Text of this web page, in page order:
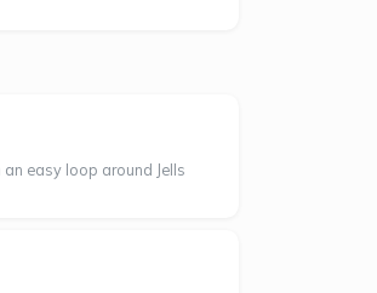
easy loop around Jells